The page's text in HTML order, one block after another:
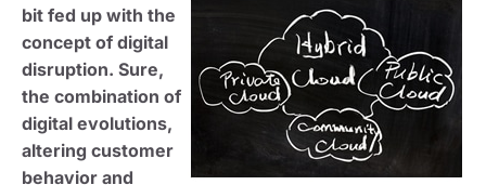
bit fed up with the
concept of digital
disruption. Sure,
the combination of
digital evolutions,
altering customer
behavior and